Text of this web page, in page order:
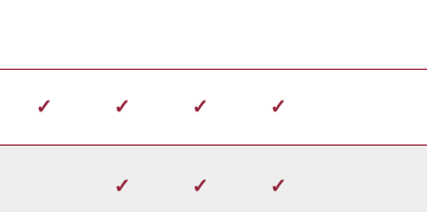
✓ ✓ ✓ ✓
✓ ✓ ✓